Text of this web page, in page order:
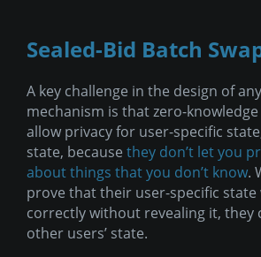
Sealed-Bid Batch
A key challenge in the design of
mechanism is that zero-
allow privacy for user-specific
state, because they don’t let you
about things that you don’t know.
prove that their user-specific state
correctly without revealing it, they
other users’ state.